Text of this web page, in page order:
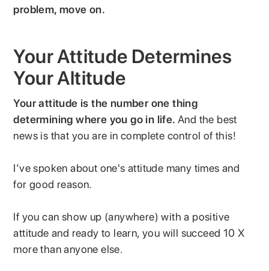
problem, move on.
Your Attitude Determines
Your Altitude
Your attitude is the number one thing
determining where you go in life.And the best
news is that you are in complete control of this!
I’ve spoken about one's attitude many times and
for good reason.
If you can show up (anywhere) with a positive
attitude and ready to learn, you will succeed 10 X
more than anyone else.